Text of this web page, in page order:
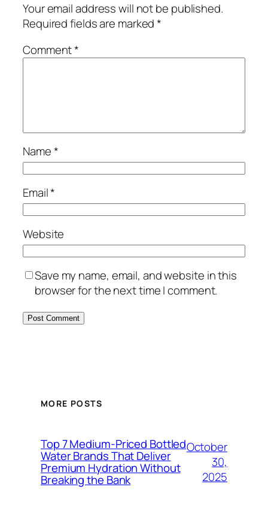
Your email address will not be published.
Required fields are marked*
Comment*
Name*
Email*
Website
Save my name, email, and website in this
browser for the next time I comment.
MORE POSTS
Top 7 Medium-Priced Bottled
Water Brands That Deliver
Premium Hydration Without
Breaking the Bank
October
30,
2025